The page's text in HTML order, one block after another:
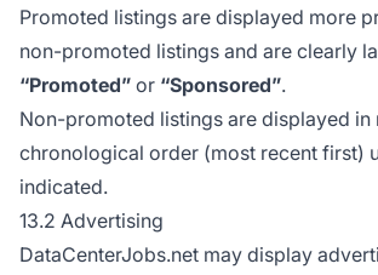
Promoted listings are displayed more
non-promoted listings and are clearly
“Promoted” or “Sponsored”.
Non-promoted listings are displayed in
chronological order (most recent first)
indicated.
13.2 Advertising
DataCenterJobs.net may display